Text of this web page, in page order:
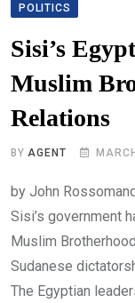
POLITICS
Sisi’s
Muslim
Relations
BY AGENT
by John
Sisi’s government
Muslim
Sudanese
The Egyptian